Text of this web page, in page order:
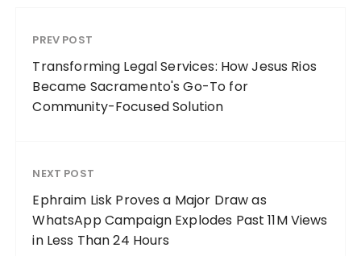
PREV POST
Transforming Legal Services: How Jesus Rios
Became Sacramento's Go-To for
Community-Focused Solution
NEXT POST
Ephraim Lisk Proves a Major Draw as
WhatsApp Campaign Explodes Past 11M Views
in Less Than 24 Hours